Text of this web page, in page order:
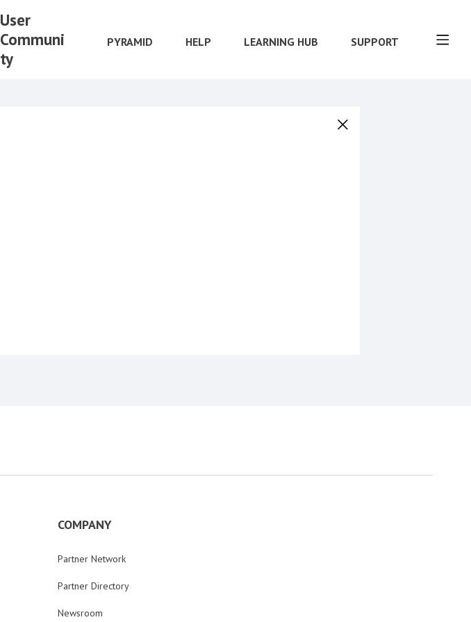
User
Communi
ty
PYRAMID HELP LEARNING HUB SUPPORT
COMPANY
Partner Network
Partner Directory
Newsroom